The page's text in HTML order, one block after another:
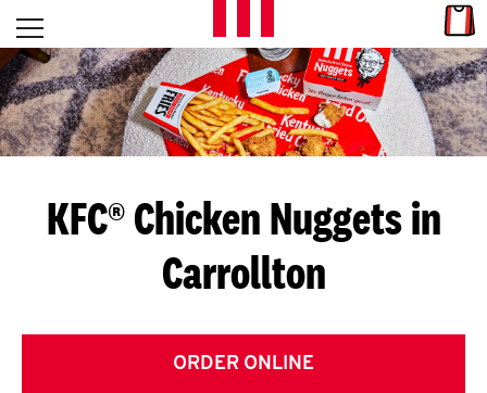
Skip to content
L
E
T
S
G
E
T
Open mobile menu
Return to Nav
KFC® Chicken Nuggets in
Carrollton
ORDER ONLINE